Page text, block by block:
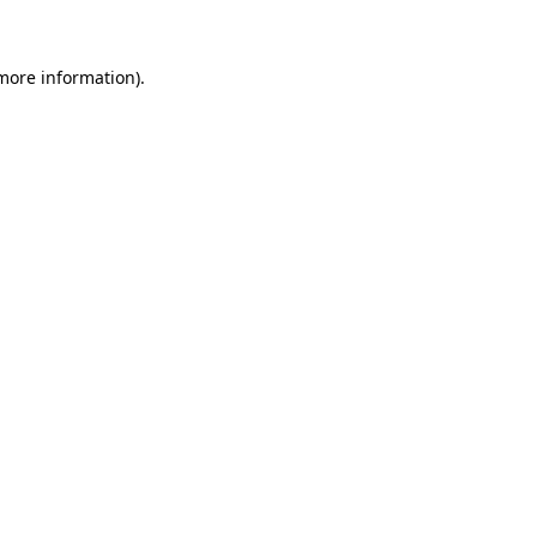
information).